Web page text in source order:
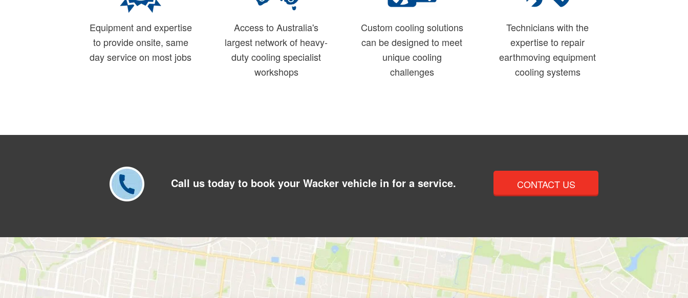
Equipment and expertise
to provide onsite, same
day service on most jobs
Access to Australia's
largest network of heavy-
duty cooling specialist
workshops
Custom cooling solutions
can be designed to meet
unique cooling
challenges
Technicians with the
expertise to repair
earthmoving equipment
cooling systems
Call us today to book your Wacker vehicle in for a service. CONTACT US